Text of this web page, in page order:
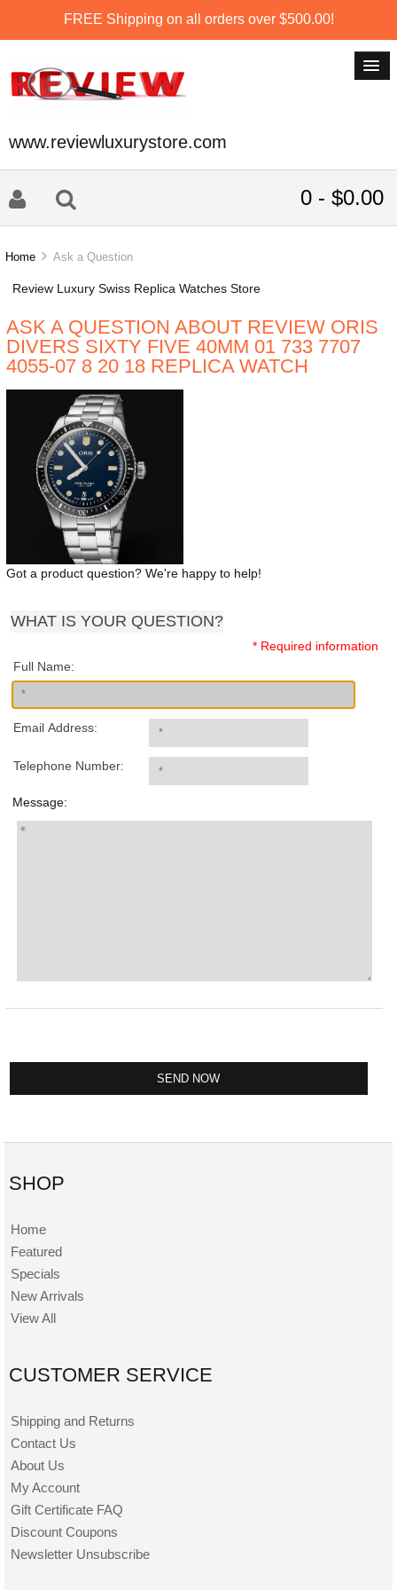
FREE Shipping on all orders over $500.00!
www.reviewluxurystore.com
0 - $0.00
Home Ask a Question
Review Luxury Swiss Replica Watches Store
ASK A QUESTION ABOUT REVIEW ORIS
DIVERS SIXTY FIVE 40MM 01 733 7707
4055-07 8 20 18 REPLICA WATCH
Got a product question? We're happy to help!
WHAT IS YOUR QUESTION?
* Required information
Full Name:
Email Address:
Telephone Number:
Message:
SHOP
Home
Featured
Specials
New Arrivals
View All
CUSTOMER SERVICE
Shipping and Returns
Contact Us
About Us
My Account
Gift Certificate FAQ
Discount Coupons
Newsletter Unsubscribe